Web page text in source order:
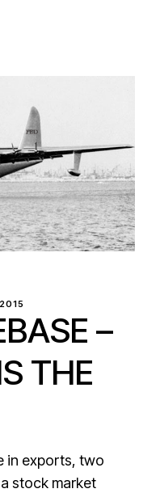
–
THE
in exports, two
stock market